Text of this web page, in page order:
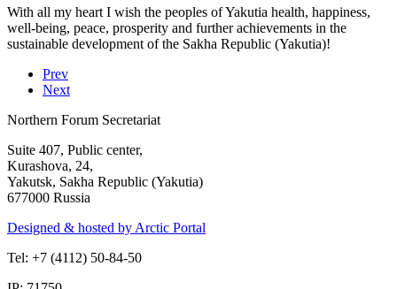
With all my heart I wish the peoples of Yakutia health, happiness,
well-being, peace, prosperity and further achievements in the
sustainable development of the Sakha Republic (Yakutia)!
Prev
Next
Northern Forum Secretariat
Suite 407, Public center,
Kurashova, 24,
Yakutsk, Sakha Republic (Yakutia)
677000 Russia
Designed & hosted by Arctic Portal
Tel: +7 (4112) 50-84-50